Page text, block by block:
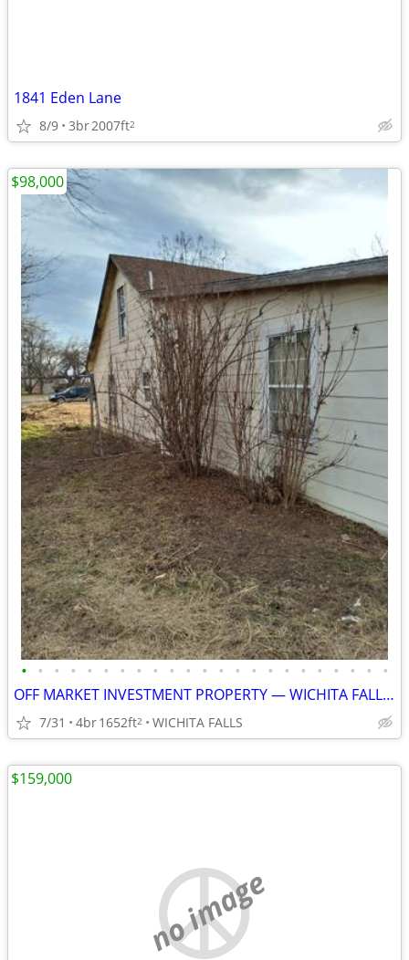
1841 Eden Lane
8/9 3br2007ft2
• • • • • • • • • • • • • • • • • • • • • • •
OFF MARKET INVESTMENT PROPERTY — WICHITA FALLS, TX
7/31 4br1652ft2 WICHITA FALLS
$98,000
no image
$159,000